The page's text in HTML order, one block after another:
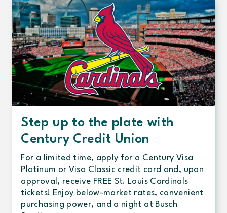
Step up to the plate with
Century Credit Union
For a limited time, apply for a Century Visa
Platinum or Visa Classic credit card and, upon
approval, receive FREE St. Louis Cardinals
tickets! Enjoy below-market rates, convenient
purchasing power, and a night at Busch